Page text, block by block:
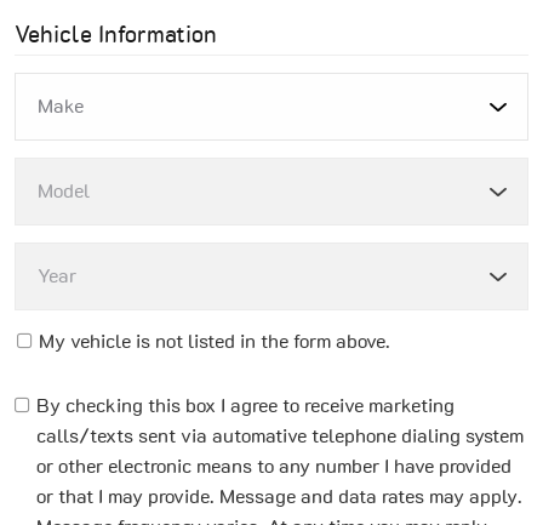
Vehicle Information
My vehicle is not listed in the form above.
By checking this box I agree to receive marketing
calls/texts sent via automative telephone dialing system
or other electronic means to any number I have provided
or that I may provide. Message and data rates may apply.